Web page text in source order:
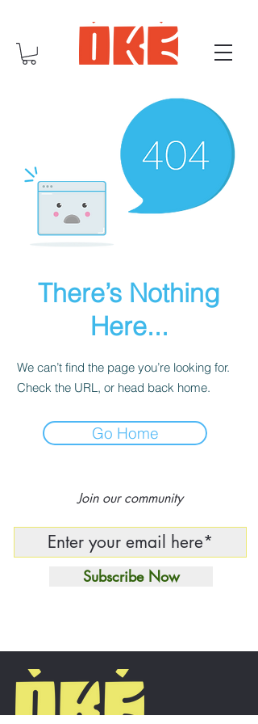
There’s Nothing
Here...
We can’t find the page you’re looking for.
Check the URL, or head back home.
Go Home
Join our community
Subscribe Now